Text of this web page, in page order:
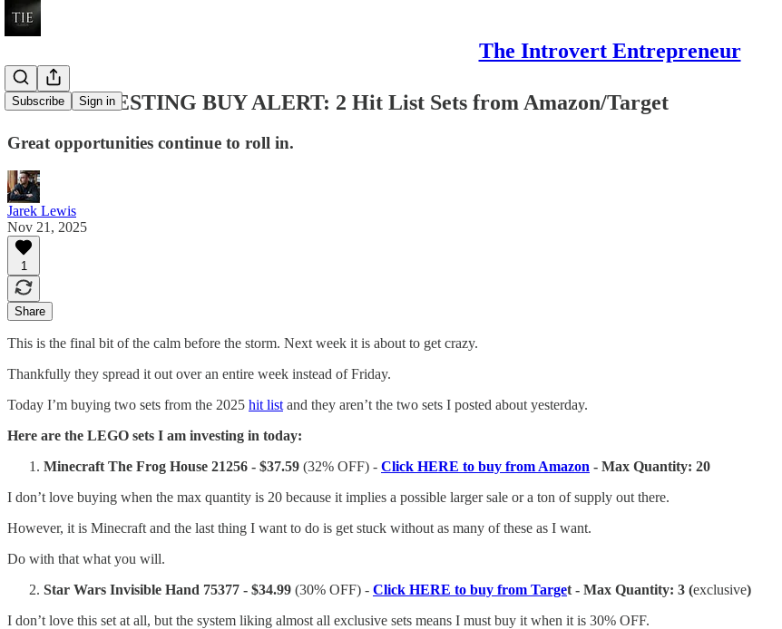
The Introvert Entrepreneur
Subscribe Sign in
LEGO INVESTING BUY ALERT: 2 Hit List Sets from Amazon/Target
Great opportunities continue to roll in.
Jarek Lewis
Nov 21, 2025
1
Share
This is the final bit of the calm before the storm. Next week it is about to get crazy.
Thankfully they spread it out over an entire week instead of Friday.
Today I’m buying two sets from the 2025 hit list and they aren’t the two sets I posted about yesterday.
Here are the LEGO sets I am investing in today:
Minecraft The Frog House 21256 - $37.59 (32% OFF) - Click HERE to buy from Amazon - Max Quantity: 20
I don’t love buying when the max quantity is 20 because it implies a possible larger sale or a ton of supply out there.
However, it is Minecraft and the last thing I want to do is get stuck without as many of these as I want.
Do with that what you will.
Star Wars Invisible Hand 75377 - $34.99 (30% OFF) - Click HERE to buy from Target - Max Quantity: 3 (exclusive)
I don’t love this set at all, but the system liking almost all exclusive sets means I must buy it when it is 30% OFF.